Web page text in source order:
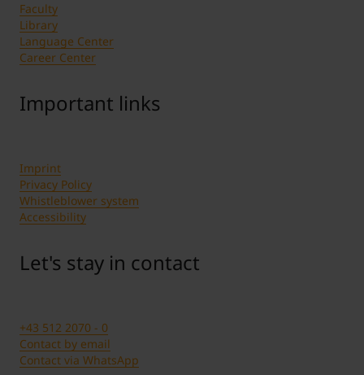
Faculty
Library
Language Center
Career Center
Important links
Imprint
Privacy Policy
Whistleblower system
Accessibility
Let's stay in contact
+43 512 2070 - 0
Contact by email
Contact via WhatsApp